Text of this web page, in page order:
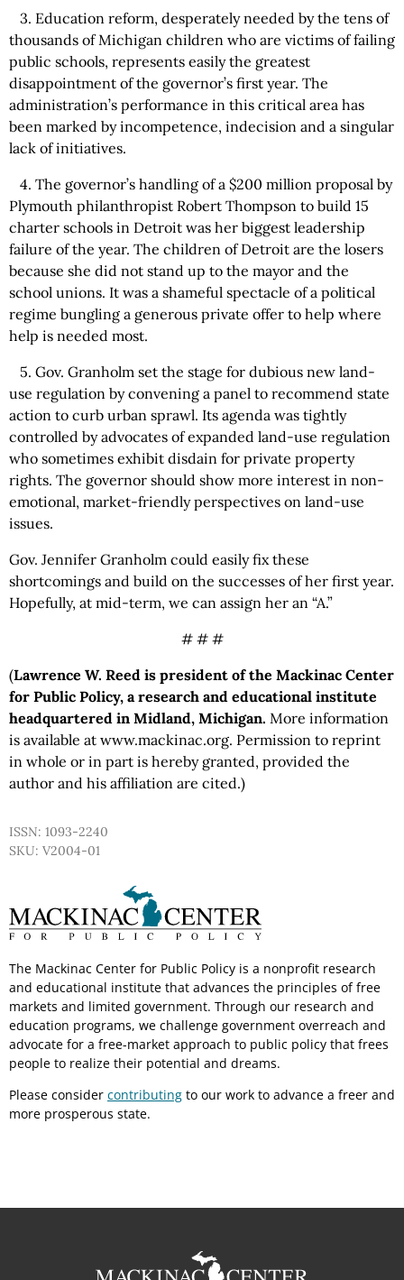
3. Education reform, desperately needed by the tens of
thousands of Michigan children who are victims of failing
public schools, represents easily the greatest
disappointment of the governor’s first year. The
administration’s performance in this critical area has
been marked by incompetence, indecision and a singular
lack of initiatives.
4. The governor’s handling of a $200 million proposal by
Plymouth philanthropist Robert Thompson to build 15
charter schools in Detroit was her biggest leadership
failure of the year. The children of Detroit are the losers
because she did not stand up to the mayor and the
school unions. It was a shameful spectacle of a political
regime bungling a generous private offer to help where
help is needed most.
5. Gov. Granholm set the stage for dubious new land-
use regulation by convening a panel to recommend state
action to curb urban sprawl. Its agenda was tightly
controlled by advocates of expanded land-use regulation
who sometimes exhibit disdain for private property
rights. The governor should show more interest in non-
emotional, market-friendly perspectives on land-use
issues.
Gov. Jennifer Granholm could easily fix these
shortcomings and build on the successes of her first year.
Hopefully, at mid-term, we can assign her an “A.”
# # #
(Lawrence W. Reed is president of the Mackinac Center
for Public Policy, a research and educational institute
headquartered in Midland, Michigan. More information
is available at www.mackinac.org. Permission to reprint
in whole or in part is hereby granted, provided the
author and his affiliation are cited.)
ISSN: 1093-2240
SKU: V2004-01
The Mackinac Center for Public Policy is a nonprofit research
and educational institute that advances the principles of free
markets and limited government. Through our research and
education programs, we challenge government overreach and
advocate for a free-market approach to public policy that frees
people to realize their potential and dreams.
Please consider contributing to our work to advance a freer and
more prosperous state.